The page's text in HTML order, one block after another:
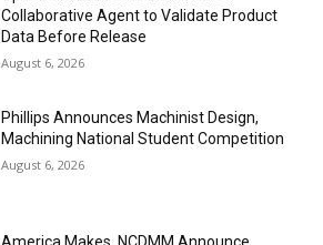
Collaborative Agent to Validate Product
Data Before Release
August 6, 2026
Phillips Announces Machinist Design,
Machining National Student Competition
August 6, 2026